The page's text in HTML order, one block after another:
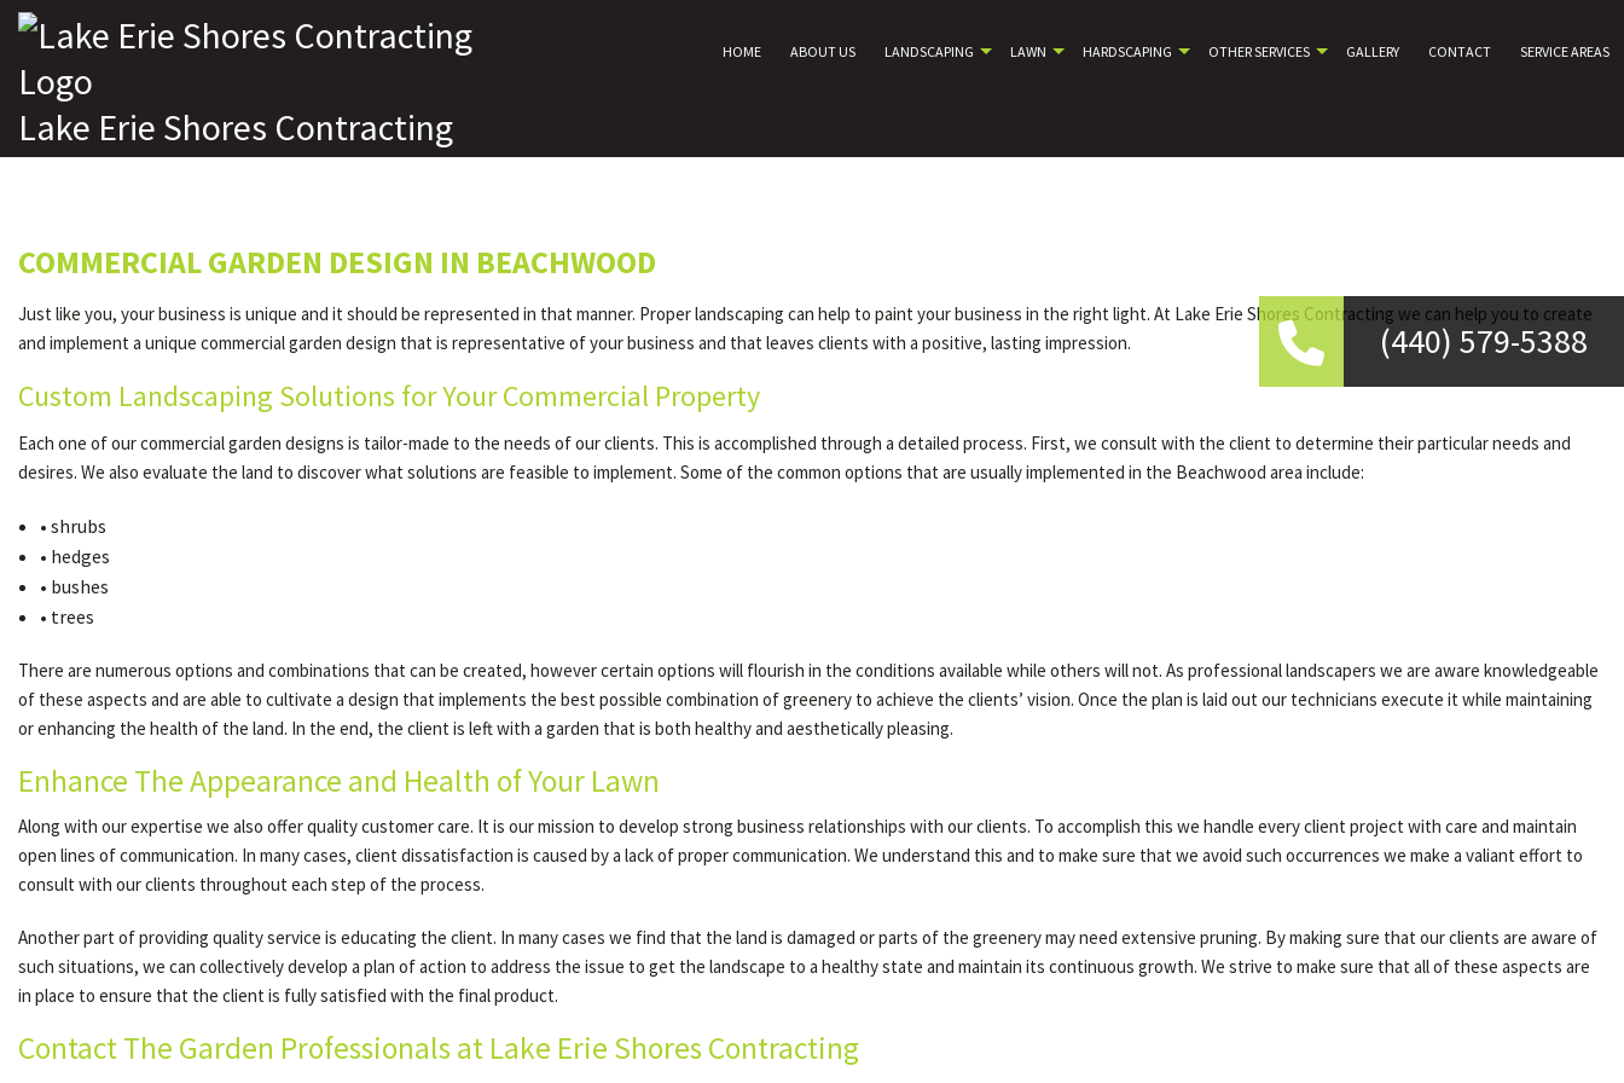
Lake Erie Shores Contracting
HOME ABOUT US LANDSCAPING LAWN HARDSCAPING OTHER SERVICES GALLERY CONTACT SERVICE AREAS
(440) 579-5388
COMMERCIAL GARDEN DESIGN IN BEACHWOOD
Just like you, your business is unique and it should be represented in that manner. Proper landscaping can help to paint your business in the right light. At Lake Erie Shores Contracting we can help you to create
and implement a unique commercial garden design that is representative of your business and that leaves clients with a positive, lasting impression.
Custom Landscaping Solutions for Your Commercial Property
Each one of our commercial garden designs is tailor-made to the needs of our clients. This is accomplished through a detailed process. First, we consult with the client to determine their particular needs and
desires. We also evaluate the land to discover what solutions are feasible to implement. Some of the common options that are usually implemented in the Beachwood area include:
• shrubs
• hedges
• bushes
• trees
There are numerous options and combinations that can be created, however certain options will flourish in the conditions available while others will not. As professional landscapers we are aware knowledgeable
of these aspects and are able to cultivate a design that implements the best possible combination of greenery to achieve the clients’ vision. Once the plan is laid out our technicians execute it while maintaining
or enhancing the health of the land. In the end, the client is left with a garden that is both healthy and aesthetically pleasing.
Enhance The Appearance and Health of Your Lawn
Along with our expertise we also offer quality customer care. It is our mission to develop strong business relationships with our clients. To accomplish this we handle every client project with care and maintain
open lines of communication. In many cases, client dissatisfaction is caused by a lack of proper communication. We understand this and to make sure that we avoid such occurrences we make a valiant effort to
consult with our clients throughout each step of the process.
Another part of providing quality service is educating the client. In many cases we find that the land is damaged or parts of the greenery may need extensive pruning. By making sure that our clients are aware of
such situations, we can collectively develop a plan of action to address the issue to get the landscape to a healthy state and maintain its continuous growth. We strive to make sure that all of these aspects are
in place to ensure that the client is fully satisfied with the final product.
Contact The Garden Professionals at Lake Erie Shores Contracting